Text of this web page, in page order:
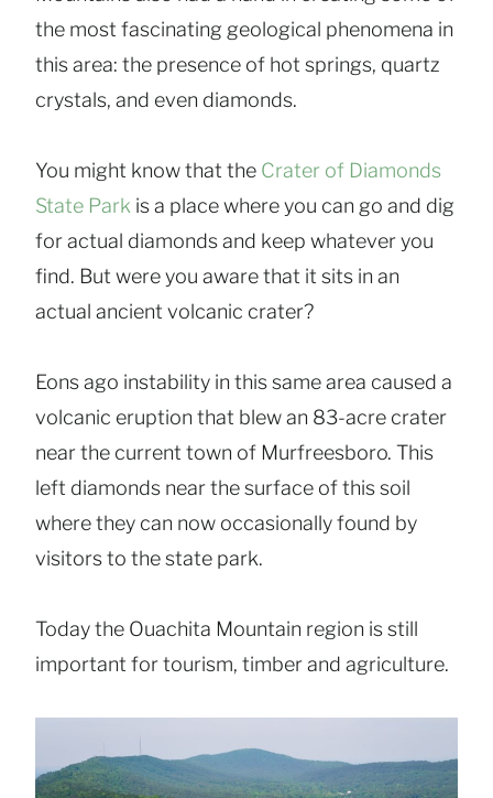
the most fascinating geological phenomena in
this area: the presence of hot springs, quartz
crystals, and even diamonds.
You might know that the Crater of Diamonds
State Park is a place where you can go and dig
for actual diamonds and keep whatever you
find. But were you aware that it sits in an
actual ancient volcanic crater?
Eons ago instability in this same area caused a
volcanic eruption that blew an 83-acre crater
near the current town of Murfreesboro. This
left diamonds near the surface of this soil
where they can now occasionally found by
visitors to the state park.
Today the Ouachita Mountain region is still
important for tourism, timber and agriculture.